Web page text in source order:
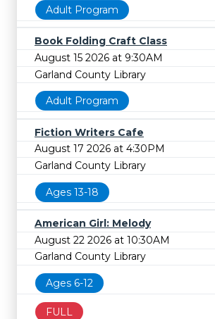
Adult Program
Book Folding Craft Class
August 15 2026 at 9:30AM
Garland County Library
Adult Program
Fiction Writers Cafe
August 17 2026 at 4:30PM
Garland County Library
Ages 13-18
American Girl: Melody
August 22 2026 at 10:30AM
Garland County Library
Ages 6-12
FULL